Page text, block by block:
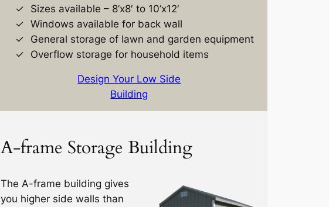
Sizes available – 8’x8′ to 10’x12′
Windows available for back wall
General storage of lawn and garden equipment
Overflow storage for household items
Design Your Low Side
Building
A-frame Storage Building
The A-frame building gives
you higher side walls than